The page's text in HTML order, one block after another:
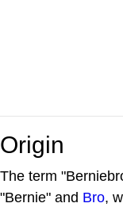
Origin
The term
"Bernie" and Bro,